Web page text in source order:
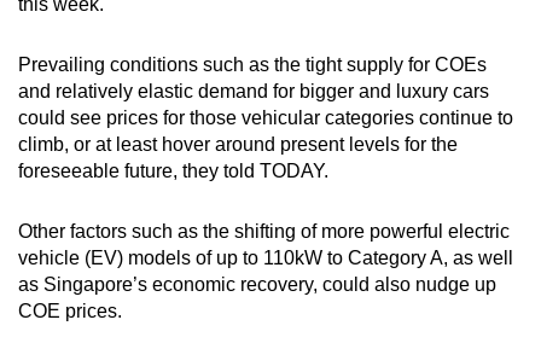
Prevailing conditions such as the tight supply for COEs
and relatively elastic demand for bigger and luxury cars
could see prices for those vehicular categories continue to
climb, or at least hover around present levels for the
foreseeable future, they told TODAY.
Other factors such as the shifting of more powerful electric
vehicle (EV) models of up to 110kW to Category A, as well
as Singapore’s economic recovery, could also nudge up
COE prices.
a
supported
browser
or,
for
finest
experience,
download
the